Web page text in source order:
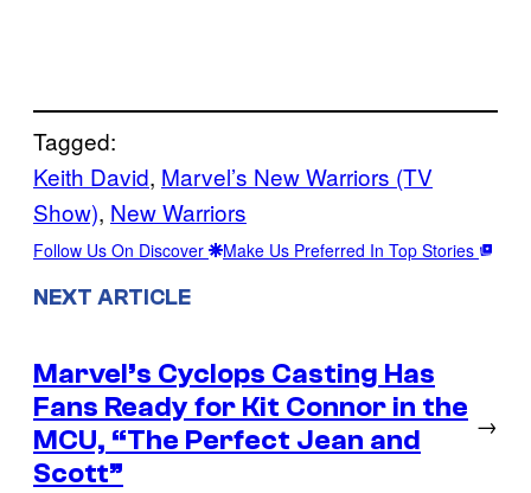
Tagged:
Keith David, Marvel’s New Warriors (TV
Show), New Warriors
Follow Us On Discover Make Us Preferred In Top Stories
NEXT ARTICLE
Marvel’s Cyclops Casting Has
Fans Ready for Kit Connor in the
MCU, “The Perfect Jean and
Scott”
→